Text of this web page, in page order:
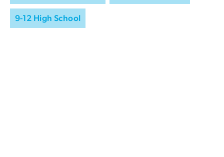
9-12 High School